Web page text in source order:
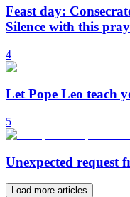
Feast day:
Silence with this
4
Let Pope Leo teach
5
Unexpected request
Load more articles